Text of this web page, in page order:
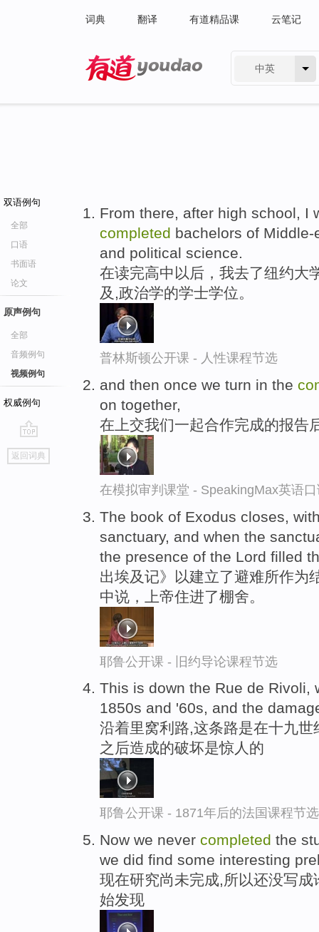
词典 翻译 有道精品课 云笔记
中英
双语例句
全部
口语
书面语
论文
原声例句
全部
音频例句
视频例句
权威例句
go
top
返回词典
From there, after high school, I
completed bachelors of
and political science.
在读完高中以后，我去了纽约大
及,政治学的学士学位。
普林斯顿公开课 - 人性课程节选
and then once we turn in the
on together,
在上交我们一起合作完成的报告
在模拟审判课堂 - SpeakingMax英语
The book of Exodus closes,
sanctuary, and when the
the presence of the Lord filled
出埃及记》以建立了避难所作为
中说，上帝住进了棚舍。
耶鲁公开课 - 旧约导论课程节选
This is down the Rue de Rivoli,
1850s and '60s, and the
沿着里窝利路,这条路是在十九
之后造成的破坏是惊人的
耶鲁公开课 - 1871年后的法国课程节选
Now we never completed the
we did find some interesting
现在研究尚未完成,所以还没写
始发现